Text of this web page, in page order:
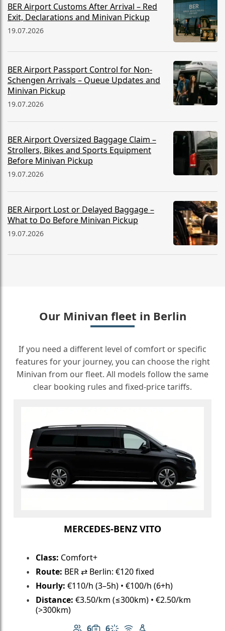
BER Airport Customs After Arrival – Red
Exit, Declarations and Minivan Pickup
19.07.2026
BER Airport Passport Control for Non-
Schengen Arrivals – Queue Updates and
Minivan Pickup
19.07.2026
BER Airport Oversized Baggage Claim –
Strollers, Bikes and Sports Equipment
Before Minivan Pickup
19.07.2026
BER Airport Lost or Delayed Baggage –
What to Do Before Minivan Pickup
19.07.2026
Our Minivan fleet in Berlin
If you need a different level of comfort or specific
features for your journey, you can choose the right
Minivan from our fleet. All models follow the same
clear booking rules and fixed-price tariffs.
MERCEDES-BENZ VITO
Class: Comfort+
Route: BER ⇄ Berlin: €120 fixed
Hourly: €110/h (3–5h) • €100/h (6+h)
Distance: €3.50/km (≤300km) • €2.50/km
(>300km)
6
6